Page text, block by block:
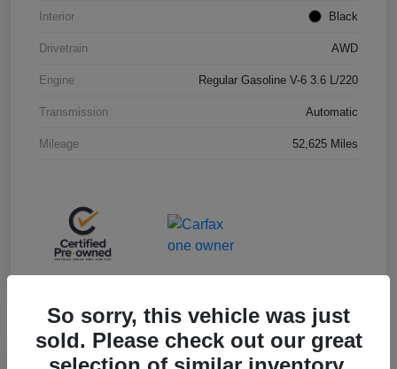
Interior Black
Drivetrain AWD
Engine Regular Gasoline V-6 3.6 L/220
Transmission Automatic
Mileage 52,625 Miles
So sorry, this vehicle was just
sold. Please check out our great